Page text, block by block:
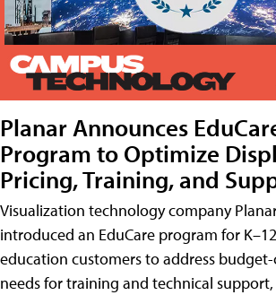
Planar Announces
Program to Optimize
Pricing, Training, and
Visualization technology company
introduced an EduCare program for
education customers to address
needs for training and technical